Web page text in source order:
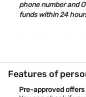
phone number and
funds within 24
application process
Features of
Pre-approved offers